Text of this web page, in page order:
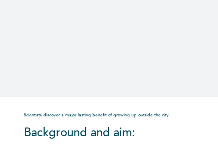
Scientists discover a major lasting benefit of growing up outside the city
Background and aim: